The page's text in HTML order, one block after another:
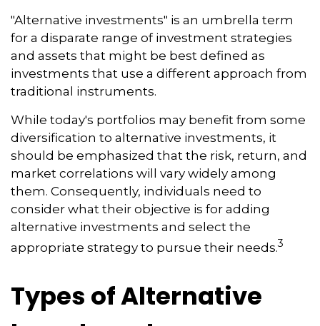
"Alternative investments" is an umbrella term
for a disparate range of investment strategies
and assets that might be best defined as
investments that use a different approach from
traditional instruments.
While today's portfolios may benefit from some
diversification to alternative investments, it
should be emphasized that the risk, return, and
market correlations will vary widely among
them. Consequently, individuals need to
consider what their objective is for adding
alternative investments and select the
appropriate strategy to pursue their needs.3
Types of Alternative